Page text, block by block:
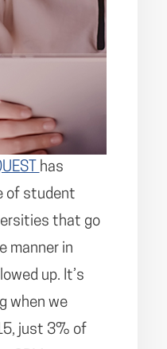
has
of student
that go
manner in
up. It’s
when we
just 3% of